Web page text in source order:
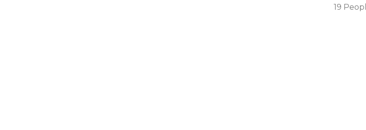
19